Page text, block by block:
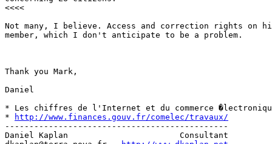
<<<<
Not many, I believe. Access and correction rights on
member, which I don't anticipate to be a problem.
Thank you Mark,
Daniel
* Les chiffres de l'Internet et du commerce
*
http://www.finances.gouv.fr/comelec/travaux/
----------------------------------------------
Daniel Kaplan                       Consultant